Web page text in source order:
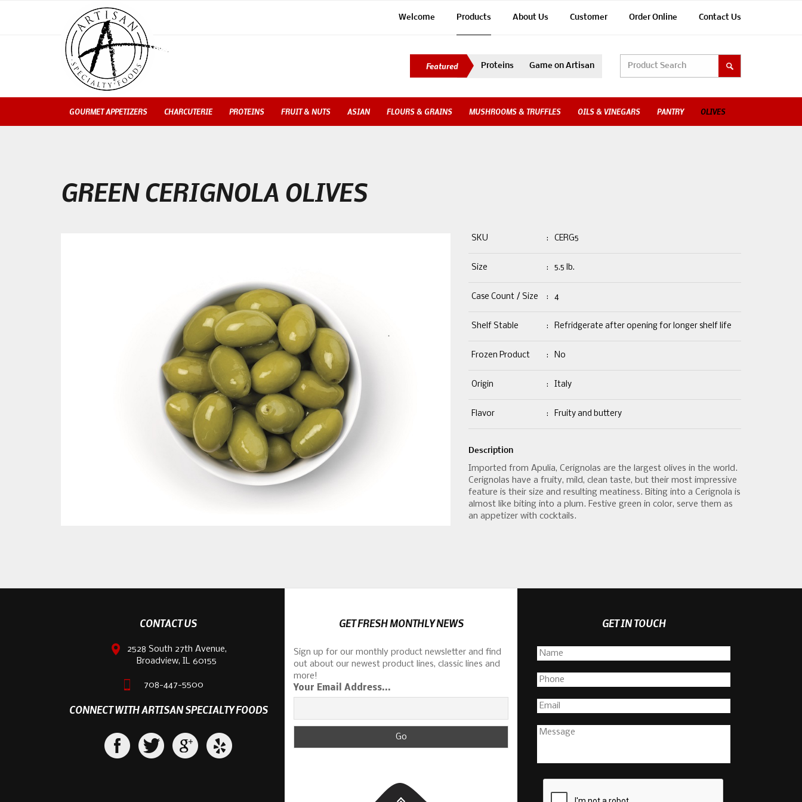
Welcome Products About Us Customer Order Online Contact Us
Proteins Game on Artisan
GOURMET APPETIZERS CHARCUTERIE PROTEINS FRUIT & NUTS ASIAN FLOURS & GRAINS MUSHROOMS & TRUFFLES OILS & VINEGARS PANTRY OLIVES
GREEN CERIGNOLA OLIVES
SKU : CERG5
Size : 5.5 lb.
Case Count / Size : 4
Shelf Stable : Refridgerate after opening for longer shelf life
Frozen Product : No
Origin : Italy
Flavor : Fruity and buttery
Description
Imported from Apulia, Cerignolas are the largest olives in the world.
Cerignolas have a fruity, mild, clean taste, but their most impressive
feature is their size and resulting meatiness. Biting into a Cerignola is
almost like biting into a plum. Festive green in color, serve them as
an appetizer with cocktails.
CONTACT US
2528 South 27th Avenue,
Broadview, IL 60155
708-447-5500
CONNECT WITH ARTISAN SPECIALTY FOODS
GET FRESH MONTHLY NEWS
Sign up for our monthly product newsletter and find
out about our newest product lines, classic lines and
more!
Your Email Address...
GET IN TOUCH